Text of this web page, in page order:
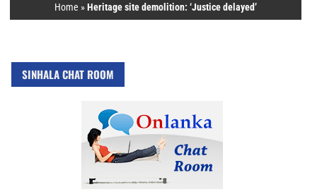
Home »Heritage site demolition: ‘Justice delayed’
SINHALA CHAT ROOM